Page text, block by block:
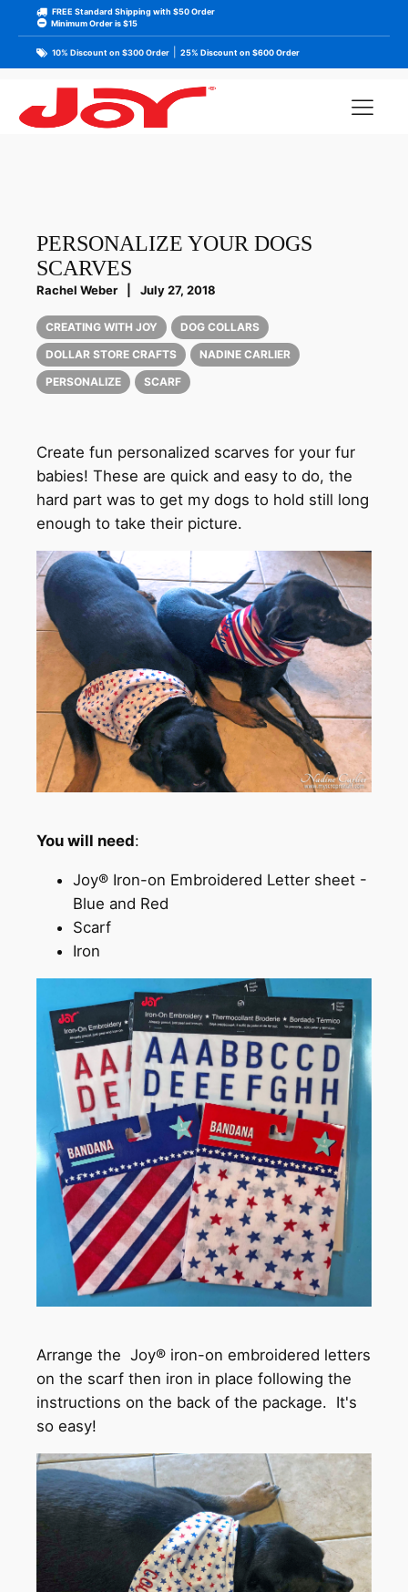
FREE Standard Shipping with $50 Order
Minimum Order is $15
10% Discount on $300 Order 25% Discount on $600 Order
PERSONALIZE YOUR DOGS
SCARVES
Rachel Weber July 27, 2018
CREATING WITH JOY
DOG COLLARS
DOLLAR STORE CRAFTS
NADINE CARLIER
PERSONALIZE
SCARF
Create fun personalized scarves for your fur
babies! These are quick and easy to do, the
hard part was to get my dogs to hold still long
enough to take their picture.
You will need:
Joy® Iron-on Embroidered Letter sheet -
Blue and Red
Scarf
Iron
Arrange the Joy® iron-on embroidered letters
on the scarf then iron in place following the
instructions on the back of the package. It's
so easy!